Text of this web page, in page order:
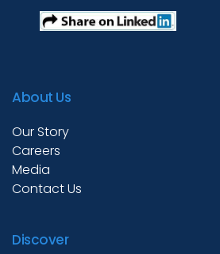
About Us
Our Story
Careers
Media
Contact Us
Discover